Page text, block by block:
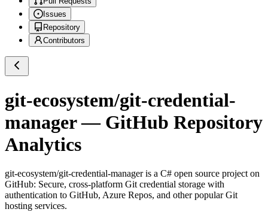
Issues
Repository
Contributors
git-ecosystem/git-credential-
manager— GitHub Repository
Analytics
git-ecosystem/git-credential-manageris a C# open source project on
GitHub: Secure, cross-platform Git credential storage with
authentication to GitHub, Azure Repos, and other popular Git
hosting services.